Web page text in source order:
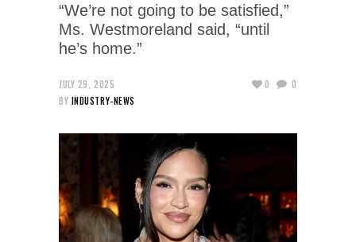
“We’re not going to be satisfied,”
Ms. Westmoreland said, “until
he’s home.”
JULY 29, 2025
BY INDUSTRY-NEWS
0 0